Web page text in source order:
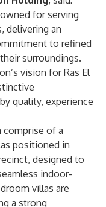
for serving
delivering an
to refined
surroundings.
vision for Ras El
quality, experience
comprise of a
positioned in
designed to
indoor-
villas are
a strong